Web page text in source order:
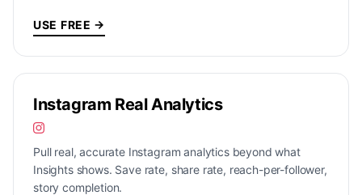
USE FREE →
Instagram Real Analytics
Pull real, accurate Instagram analytics beyond what
Insights shows. Save rate, share rate, reach-per-follower,
story completion.